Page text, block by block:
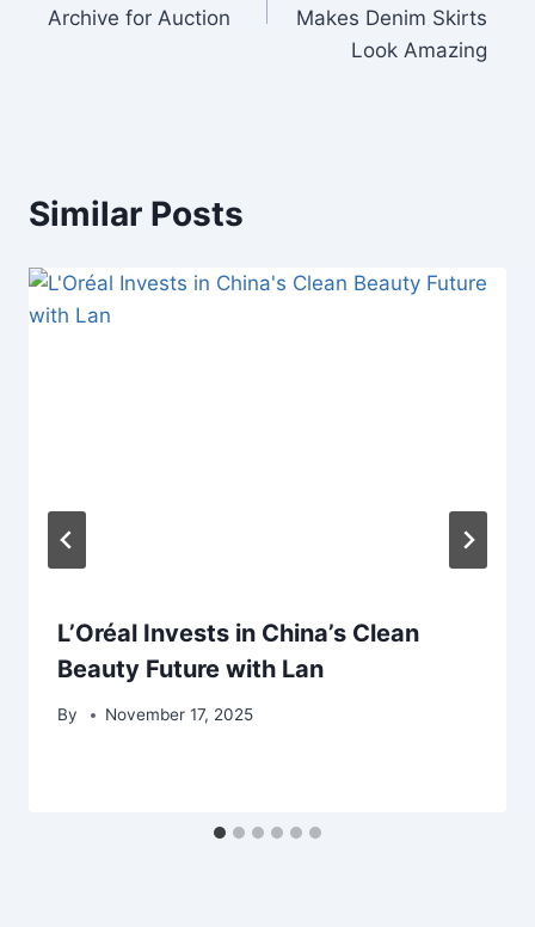
Archive for Auction
Makes Denim Skirts
Look Amazing
Similar Posts
L’Oréal Invests in China’s Clean
Beauty Future with Lan
By November 17, 2025